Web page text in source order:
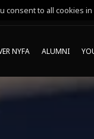
NYFA ALUMNI
to all cookies